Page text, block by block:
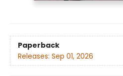
Paperback
Releases: Sep 01, 2026